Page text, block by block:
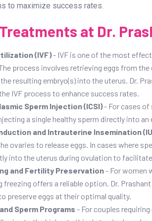
to maximize success rates.
at Dr.
(IVF)- IVF is one of the most
process involves retrieving eggs from
resulting embryo(s) into the uterus. Dr.
IVF process to enhance success rates.
Sperm Injection (ICSI)- For cases of
a single healthy sperm directly into
and Intrauterine Insemination
ovaries to release eggs. In cases where
into the uterus during ovulation to
and Fertility Preservation- For women
freezing offers a reliable option. Dr.
preserve eggs at their optimal quality.
Sperm Programs - For couples